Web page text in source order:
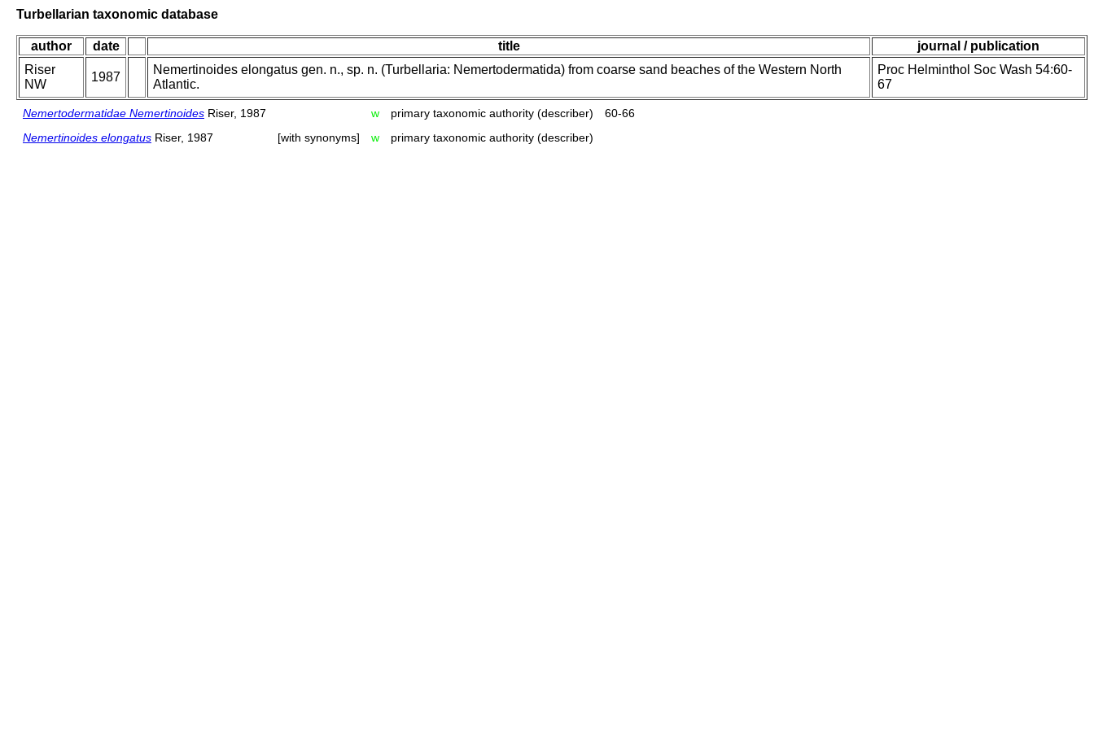
Turbellarian taxonomic database
author date title
journal / publication
Riser
NW
1987
Nemertinoides elongatus gen. n., sp. n. (Turbellaria: Nemertodermatida) from coarse sand beaches of the Western North
Atlantic.
Proc Helminthol Soc Wash 54:60-
67
Nemertodermatidae Nemertinoides Riser, 1987 w primary taxonomic authority (describer)
60-66
Nemertinoides elongatus Riser, 1987 [with synonyms] w primary taxonomic authority (describer)